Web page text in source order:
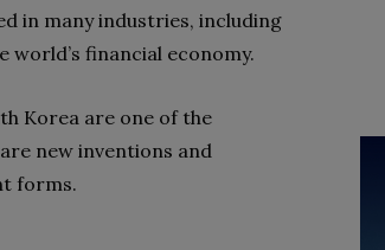
in many industries, including
financial economy.
Korea are one of the
new inventions and
forms.